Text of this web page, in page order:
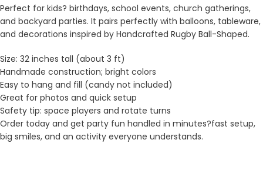
Perfect for kids? birthdays, school events, church gatherings,
and backyard parties. It pairs perfectly with balloons, tableware,
and decorations inspired by Handcrafted Rugby Ball-Shaped.
Size: 32 inches tall (about 3 ft)
Handmade construction; bright colors
Easy to hang and fill (candy not included)
Great for photos and quick setup
Safety tip: space players and rotate turns
Order today and get party fun handled in minutes?fast setup,
big smiles, and an activity everyone understands.